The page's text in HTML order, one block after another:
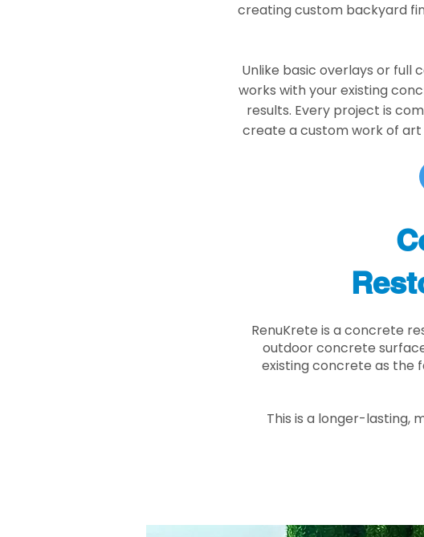
creating custom backyard
Unlike basic overlays or
works with your existing
results. Every project is
create a custom work of
RenuKrete is a concrete
outdoor concrete
existing concrete as the
This is a longer-lasting,